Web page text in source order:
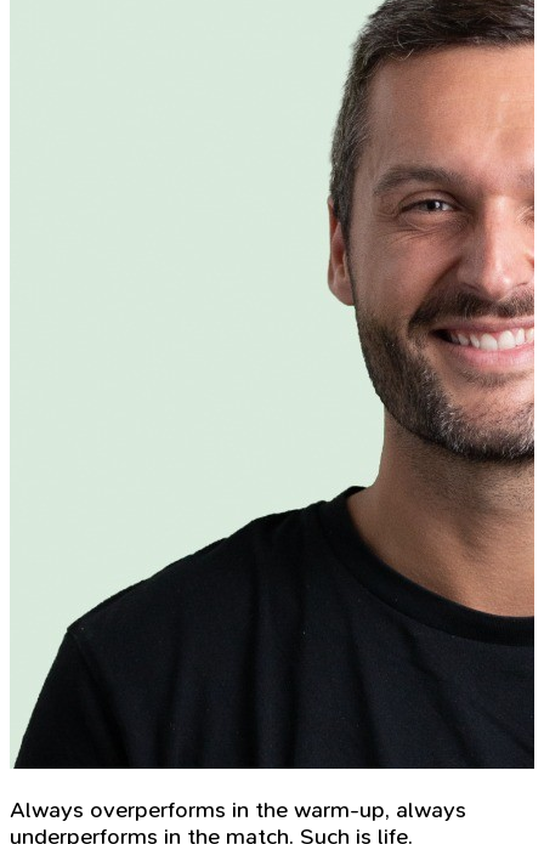
Always overperforms in the warm-up, always
underperforms in the match. Such is life.